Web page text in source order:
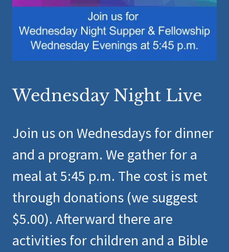
Wednesday Night Live
Join us on Wednesdays for dinner
and a program. We gather for a
meal at 5:45 p.m. The cost is met
through donations (we suggest
$5.00). Afterward there are
activities for children and a Bible